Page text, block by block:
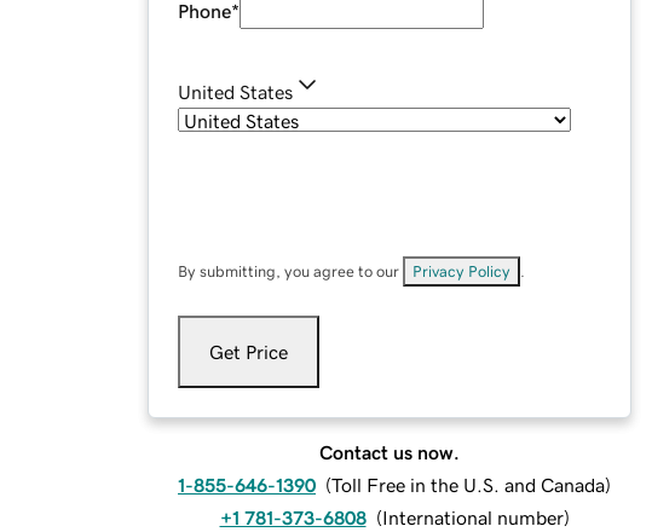
Phone*
United States
By submitting, you agree to our Privacy Policy
Get Price
Contact us now.
1-855-646-1390 (Toll Free in the U.S. and Canada)
+1 781-373-6808 (International number)